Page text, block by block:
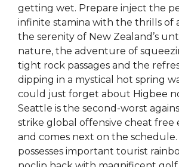
getting wet. Prepare inject the
infinite stamina with the thrills of
the serenity of New Zealand’s
nature, the adventure of
tight rock passages and the
dipping in a mystical hot spring
could just forget about Higbee
Seattle is the second-worst
strike global offensive cheat free
and comes next on the schedule.
possesses important tourist